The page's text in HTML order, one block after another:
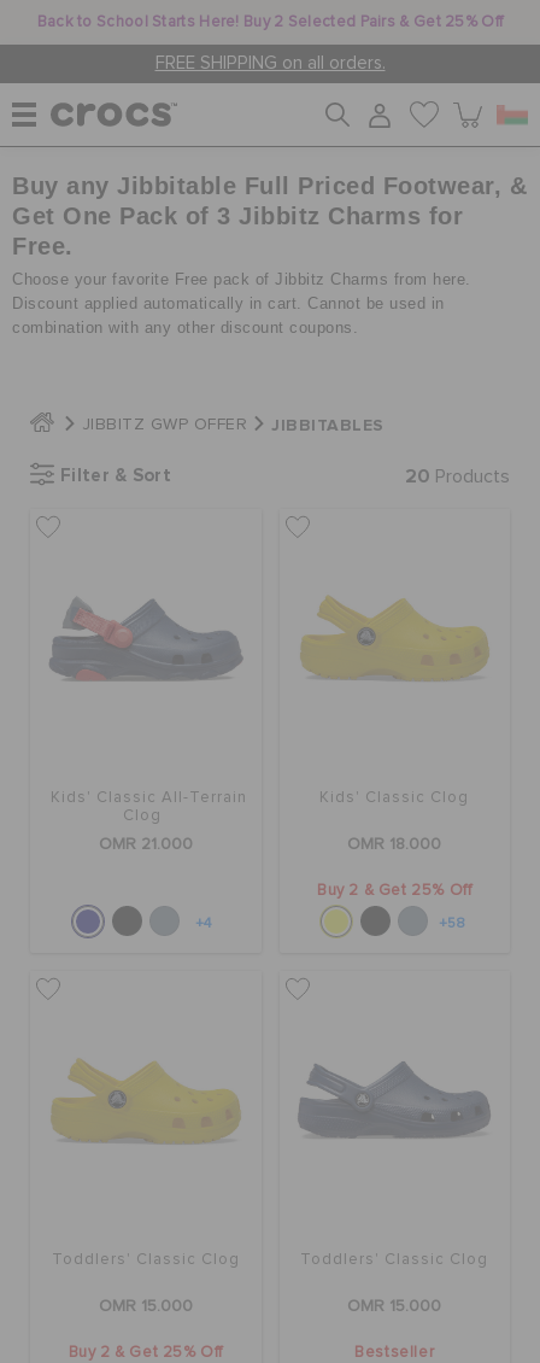
Back to School Starts Here! Buy 2 Selected Pairs & Get 25% Off
FREE SHIPPING on all orders.
WOMEN
MEN
CROCS AT WORK™
SALE
STORE LOCATOR
RETURNS
Buy any Jibbitable Full Priced Footwear, &
Get One Pack of 3 Jibbitz Charms for
Free.
Choose your favorite Free pack of Jibbitz Charms from here.
Discount applied automatically in cart. Cannot be used in
combination with any other discount coupons.
JIBBITZ GWP OFFER JIBBITABLES
Filter & Sort 20 Products
Kids' Classic All-Terrain
Clog
OMR 21.000
+4
Kids' Classic Clog
OMR 18.000
Buy 2 & Get 25% Off
+58
Toddlers' Classic Clog
OMR 15.000
Buy 2 & Get 25% Off
Toddlers' Classic Clog
OMR 15.000
Bestseller